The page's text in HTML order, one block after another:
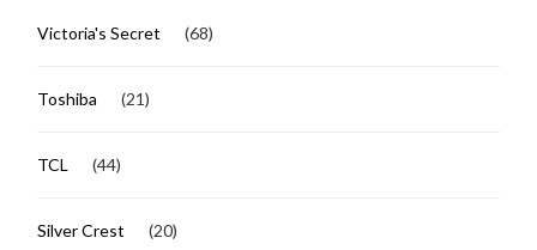
Victoria's Secret (68)
Toshiba (21)
TCL (44)
Silver Crest (20)